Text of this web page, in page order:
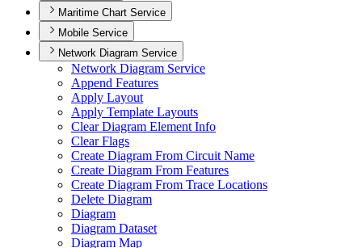
Maritime Chart Service
Mobile Service
Network Diagram Service
Network Diagram Service
Append Features
Apply Layout
Apply Template Layouts
Clear Diagram Element Info
Clear Flags
Create Diagram From Circuit Name
Create Diagram From Features
Create Diagram From Trace Locations
Delete Diagram
Diagram
Diagram Dataset
Diagram Map